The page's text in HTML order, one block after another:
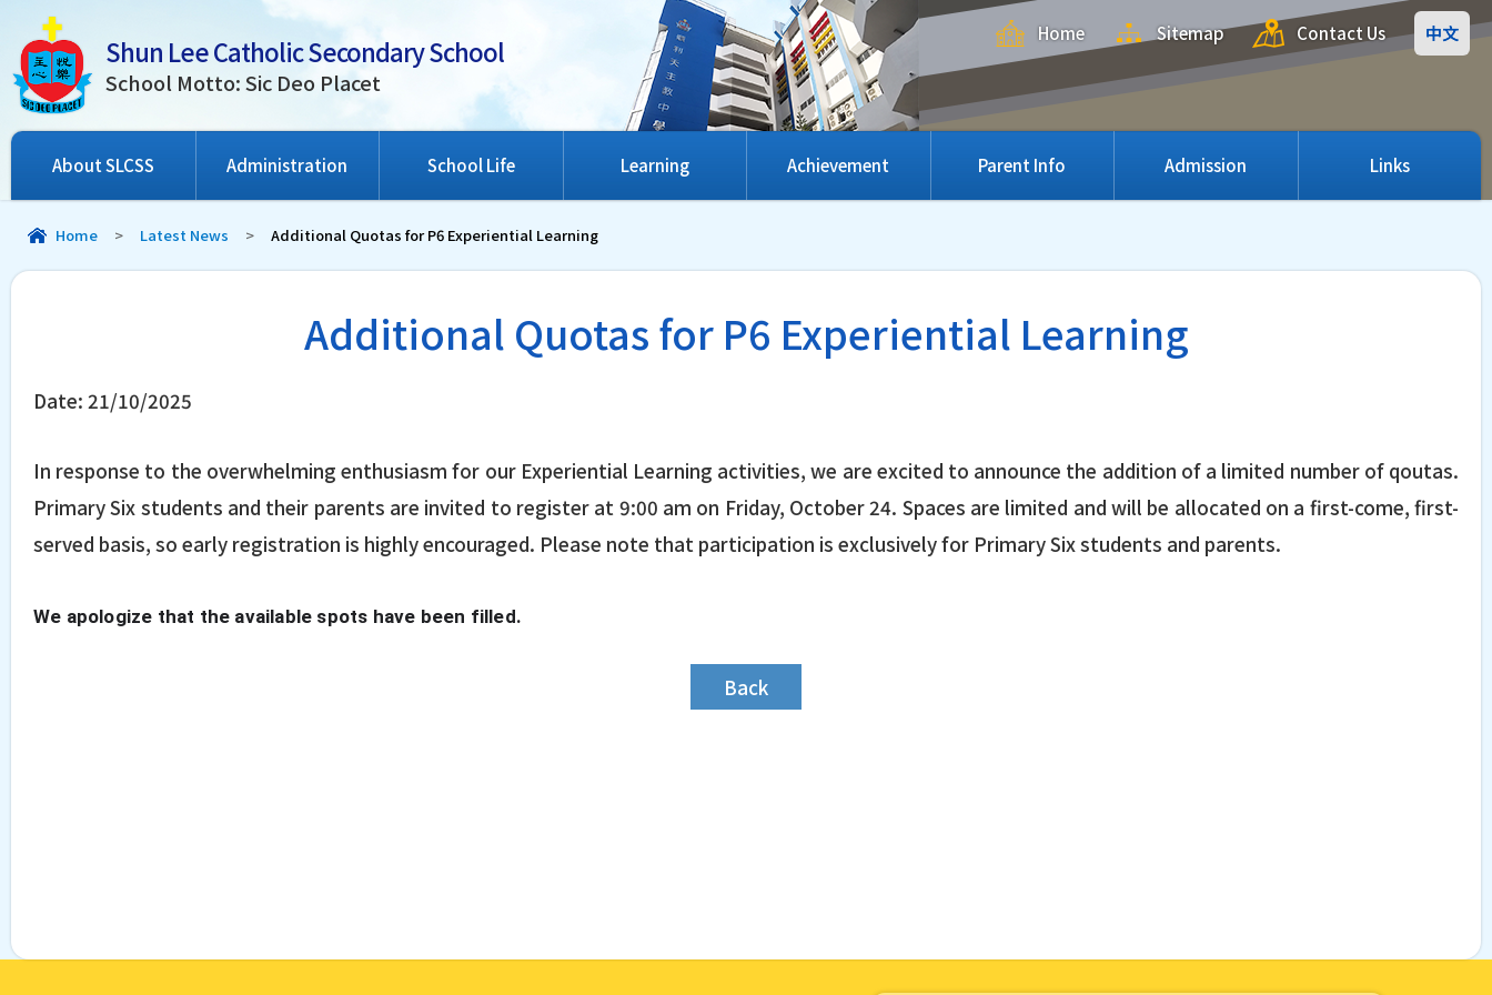
Shun Lee Catholic Secondary School
School Motto: Sic Deo Placet
Home Sitemap Contact Us 中文
About SLCSS Administration School Life Learning Achievement Parent Info Admission Links
Home > Latest News > Additional Quotas for P6 Experiential Learning
Additional Quotas for P6 Experiential Learning
Date: 21/10/2025
In response to the overwhelming enthusiasm for our Experiential Learning activities, we are excited to announce the addition of a limited number of qoutas.
Primary Six students and their parents are invited to register at 9:00 am on Friday, October 24. Spaces are limited and will be allocated on a first-come, first-
served basis, so early registration is highly encouraged. Please note that participation is exclusively for Primary Six students and parents.
We apologize that the available spots have been filled.
Back